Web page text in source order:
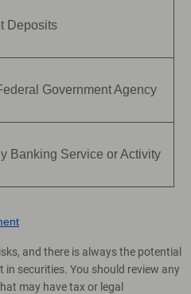
Deposits
Government Agency
Banking Service or Activity
and there is always the potential
securities. You should review any
may have tax or legal